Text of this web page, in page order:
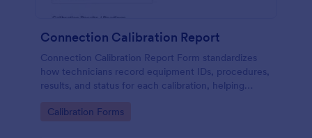
Connection Calibration Report
Connection Calibration Report Form standardizes
how technicians record equipment IDs, procedures,
results, and status for each calibration, helping
searchable records.
Go to Category:
Calibration Forms